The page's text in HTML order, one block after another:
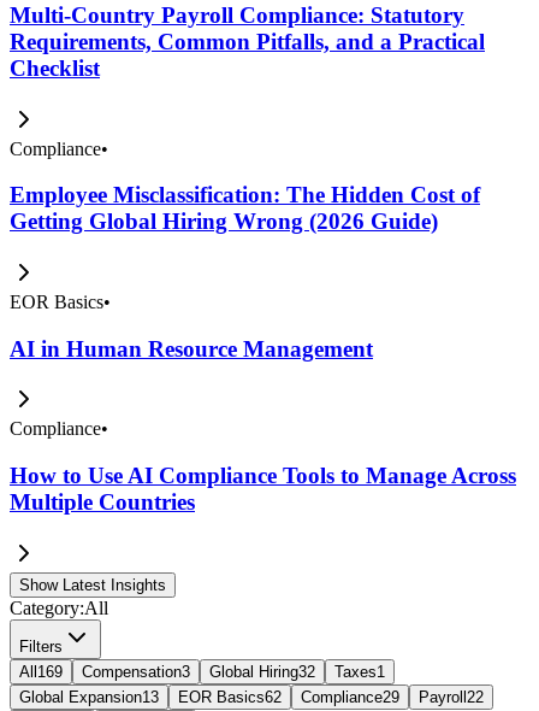
Multi-Country Payroll Compliance: Statutory
Requirements, Common Pitfalls, and a Practical
Checklist
Compliance•
Employee Misclassification: The Hidden Cost of
Getting Global Hiring Wrong (2026 Guide)
EOR Basics•
AI in Human Resource Management
Compliance•
How to Use AI Compliance Tools to Manage Across
Multiple Countries
Show Latest Insights
Category:All
Filters
All 169 Compensation3 Global Hiring32 Taxes1
Global Expansion13 EOR Basics62 Compliance29 Payroll 22